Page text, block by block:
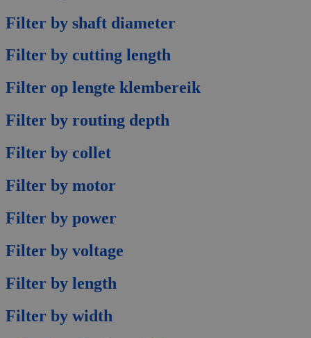
Filter by shaft diameter
Filter by cutting length
Filter op lengte klembereik
Filter by routing depth
Filter by collet
Filter by motor
Filter by power
Filter by voltage
Filter by length
Filter by width